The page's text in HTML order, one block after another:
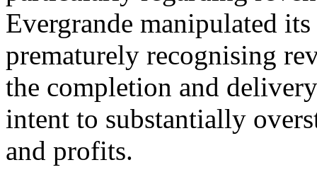
Evergrande manipulated
prematurely recognising
the completion and
intent to substantially
and profits.